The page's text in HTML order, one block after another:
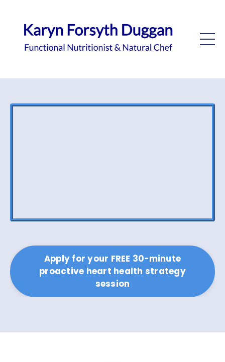
Apply for your FREE 30-minute
proactive heart health strategy
session